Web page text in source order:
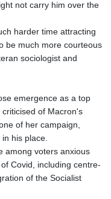
not carry him over the
harder time attracting
be much more courteous
sociologist and
emergence as a top
of Macron's
of her campaign,
his place.
among voters anxious
Covid, including centre-
of the Socialist